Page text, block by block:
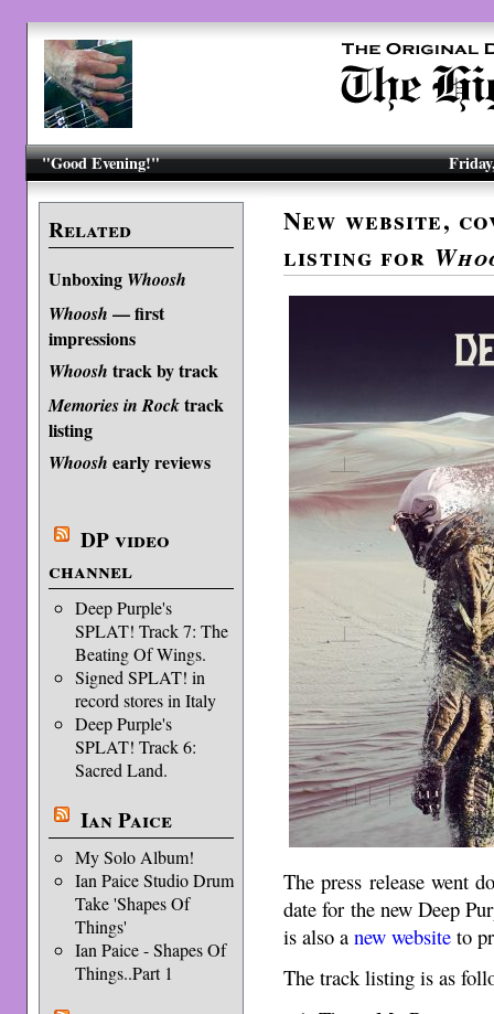
"Good Evening!"
Related
Unboxing Whoosh
Whoosh — first
impressions
Whoosh track by track
Memories in Rocktrack
listing
Whoosh early reviews
DP video
channel
Deep Purple's
SPLAT! Track 7: The
Beating Of Wings.
Signed SPLAT! in
record stores in Italy
Deep Purple's
SPLAT! Track 6:
Sacred Land.
Ian Paice
My Solo Album!
Ian Paice Studio Drum
Take 'Shapes Of
Things'
Ian Paice - Shapes Of
Things..Part 1
New website,
listing for
The press release went
date for the new Deep
is also anew website to
The track listing is as